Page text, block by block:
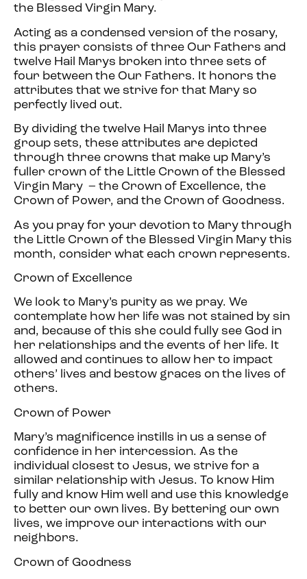
the Blessed Virgin Mary.
Acting as a condensed version of the rosary,
this prayer consists of three Our Fathers and
twelve Hail Marys broken into three sets of
four between the Our Fathers. It honors the
attributes that we strive for that Mary so
perfectly lived out.
By dividing the twelve Hail Marys into three
group sets, these attributes are depicted
through three crowns that make up Mary’s
fuller crown of the Little Crown of the Blessed
Virgin Mary – the Crown of Excellence, the
Crown of Power, and the Crown of Goodness.
As you pray for your devotion to Mary through
the Little Crown of the Blessed Virgin Mary this
month, consider what each crown represents.
Crown of Excellence
We look to Mary’s purity as we pray. We
contemplate how her life was not stained by sin
and, because of this she could fully see God in
her relationships and the events of her life. It
allowed and continues to allow her to impact
others’ lives and bestow graces on the lives of
others.
Crown of Power
Mary’s magnificence instills in us a sense of
confidence in her intercession. As the
individual closest to Jesus, we strive for a
similar relationship with Jesus. To know Him
fully and know Him well and use this knowledge
to better our own lives. By bettering our own
lives, we improve our interactions with our
neighbors.
Crown of Goodness